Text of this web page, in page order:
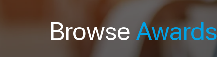
BrowseAwards